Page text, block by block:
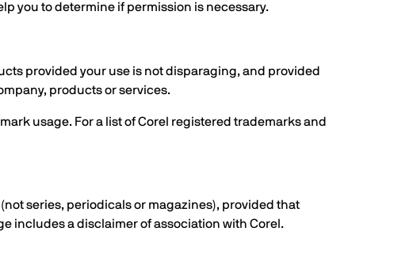
you to determine if permission is necessary.
provided your use is not disparaging, and provided
products or services.
usage. For a list of Corel registered trademarks and
series, periodicals or magazines), provided that
includes a disclaimer of association with Corel.